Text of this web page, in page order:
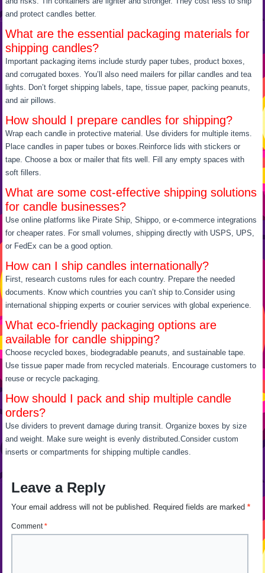
and protect candles better.
What are the essential packaging materials for
shipping candles?
Important packaging items include sturdy paper tubes, product boxes,
and corrugated boxes. You’ll also need mailers for pillar candles and tea
lights. Don’t forget shipping labels, tape, tissue paper, packing peanuts,
and air pillows.
How should I prepare candles for shipping?
Wrap each candle in protective material. Use dividers for multiple items.
Place candles in paper tubes or boxes.Reinforce lids with stickers or
tape. Choose a box or mailer that fits well. Fill any empty spaces with
soft fillers.
What are some cost-effective shipping solutions
for candle businesses?
Use online platforms like Pirate Ship, Shippo, or e-commerce integrations
for cheaper rates. For small volumes, shipping directly with USPS, UPS,
or FedEx can be a good option.
How can I ship candles internationally?
First, research customs rules for each country. Prepare the needed
documents. Know which countries you can’t ship to.Consider using
international shipping experts or courier services with global experience.
What eco-friendly packaging options are
available for candle shipping?
Choose recycled boxes, biodegradable peanuts, and sustainable tape.
Use tissue paper made from recycled materials. Encourage customers to
reuse or recycle packaging.
How should I pack and ship multiple candle
orders?
Use dividers to prevent damage during transit. Organize boxes by size
and weight. Make sure weight is evenly distributed.Consider custom
inserts or compartments for shipping multiple candles.
Leave a Reply
Your email address will not be published. Required fields are marked*
Comment*